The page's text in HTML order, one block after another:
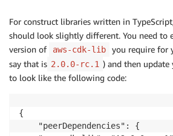
For construct libraries written in
should look slightly different. You need to
version of
aws-cdk-lib
you require for
say that is 2.0.0-rc.1 ) and then update
to look like the following code:
{
    "peerDependencies": {